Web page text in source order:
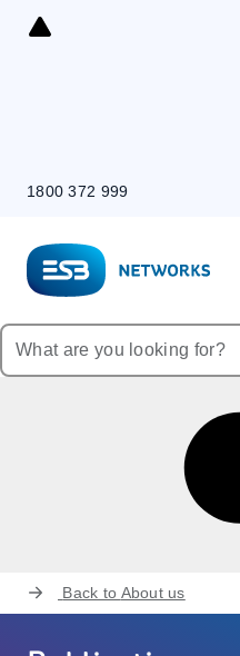
Skip
1800 372 999
Back to About us